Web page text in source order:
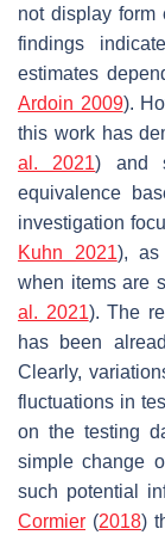
not display form
findings
estimates
Ardoin 2009).
this work has
al. 2021) and
equivalence
investigation
Kuhn 2021), as
when items are
al. 2021). The
has been
Clearly,
fluctuations in
on the testing
simple change
such potential
Cormier (2018)